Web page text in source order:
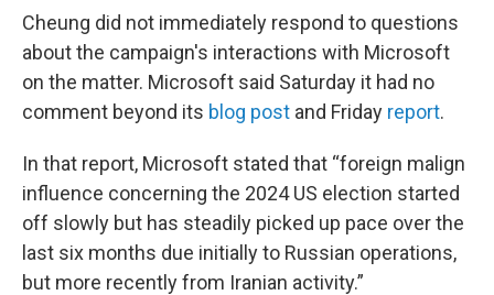
Cheung did not immediately respond to questions
about the campaign's interactions with Microsoft
on the matter. Microsoft said Saturday it had no
comment beyond its blog post and Friday report.
In that report, Microsoft stated that “foreign malign
influence concerning the 2024 US election started
off slowly but has steadily picked up pace over the
last six months due initially to Russian operations,
but more recently from Iranian activity.”